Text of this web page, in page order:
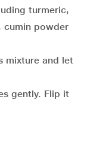
turmeric,
cumin powder
mixture and let
gently. Flip it